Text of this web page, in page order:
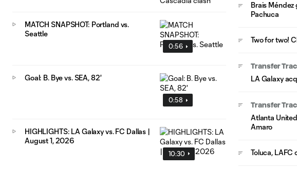
0:56
MATCH SNAPSHOT: Portland vs.
Seattle
0:58
Goal: B. Bye vs. SEA, 82'
10:30
HIGHLIGHTS: LA Galaxy vs. FC Dallas |
August 1, 2026
Brais
Pachuca
Two for two!
Transfer
LA Galaxy
Transfer
Atlanta
Amaro
Toluca,